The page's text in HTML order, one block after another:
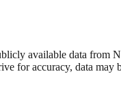
available data from
for accuracy, data